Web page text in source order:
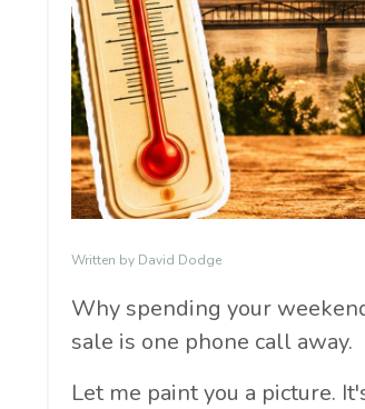
Written by David Dodge
Why spending your
sale is one phone call away.
Let me paint you a picture.